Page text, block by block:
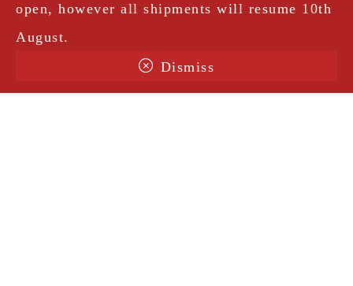
open, however all shipments will resume 10th
August.
Dismiss